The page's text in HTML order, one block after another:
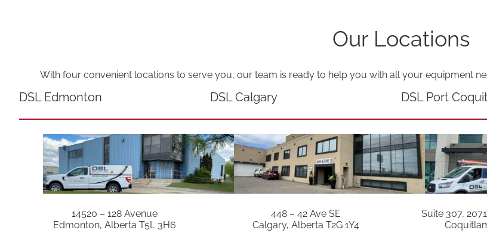
a
t
i
t
y
Our Locations
With four convenient locations to serve you, our team is ready to help you with all your equipment
DSL Edmonton
14520 – 128 Avenue
Edmonton, Alberta T5L 3H6
DSL Calgary
448 – 42 Ave SE
Calgary, Alberta T2G 1Y4
DSL Port
Suite 307,